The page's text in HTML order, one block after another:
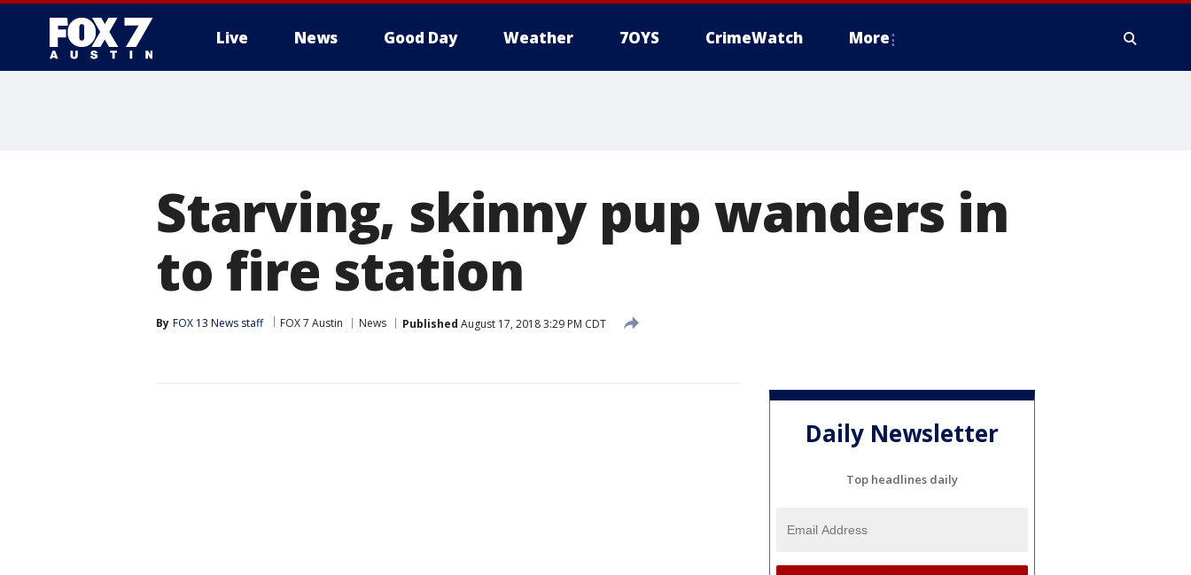
Live News Good Day Weather 7OYS CrimeWatch More
Starving, skinny pup wanders in
to fire station
By FOX 13 News staff FOX 7 Austin News Published August 17, 2018 3:29 PM CDT
Daily Newsletter
Top headlines daily